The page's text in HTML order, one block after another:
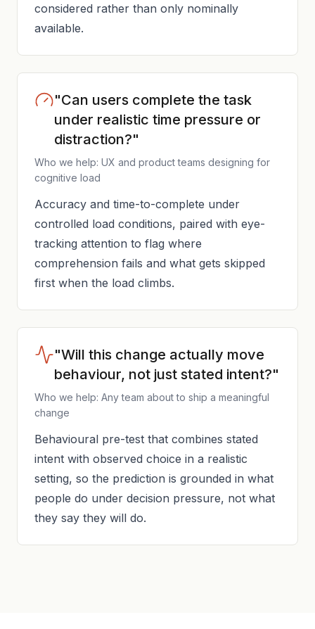
considered rather than only nominally
available.
"Can users complete the task
under realistic time pressure or
distraction?"
Who we help: UX and product teams designing for
cognitive load
Accuracy and time-to-complete under
controlled load conditions, paired with eye-
tracking attention to flag where
comprehension fails and what gets skipped
first when the load climbs.
"Will this change actually move
behaviour, not just stated intent?"
Who we help: Any team about to ship a meaningful
change
Behavioural pre-test that combines stated
intent with observed choice in a realistic
setting, so the prediction is grounded in what
people do under decision pressure, not what
they say they will do.